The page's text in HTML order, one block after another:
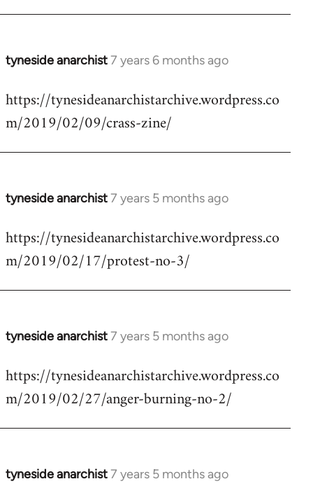
libcom.org
tyneside anarchist7 years 6 months ago
In
to
Welcome
libcom.org
https://tynesideanarchistarchive.wordpress.co
m/2019/02/09/crass-zine/
tyneside anarchist7 years 5 months ago
In
to
Welcome
libcom.org
https://tynesideanarchistarchive.wordpress.co
m/2019/02/17/protest-no-3/
tyneside anarchist7 years 5 months ago
In
to
Welcome
libcom.org
https://tynesideanarchistarchive.wordpress.co
m/2019/02/27/anger-burning-no-2/
tyneside anarchist7 years 5 months ago
In